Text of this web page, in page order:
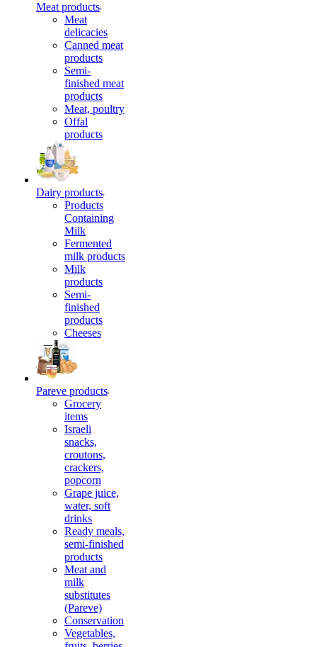
Meat products
Meat
delicacies
Canned meat
products
Semi-
finished meat
products
Meat, poultry
Offal
products
Dairy products
Products
Containing
Milk
Fermented
milk products
Milk
products
Semi-
finished
products
Cheeses
Pareve products
Grocery
items
Israeli
snacks,
croutons,
crackers,
popcorn
Grape juice,
water, soft
drinks
Ready meals,
semi-finished
products
Meat and
milk
substitutes
(Pareve)
Conservation
Vegetables,